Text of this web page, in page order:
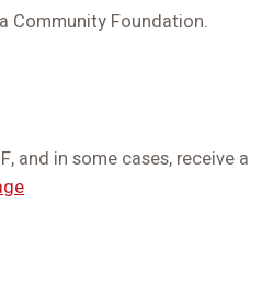
Community Foundation.
and in some cases, receive a